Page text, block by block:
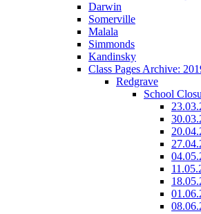
Darwin
Somerville
Malala
Simmonds
Kandinsky
Class Pages Archive:
Redgrave
School